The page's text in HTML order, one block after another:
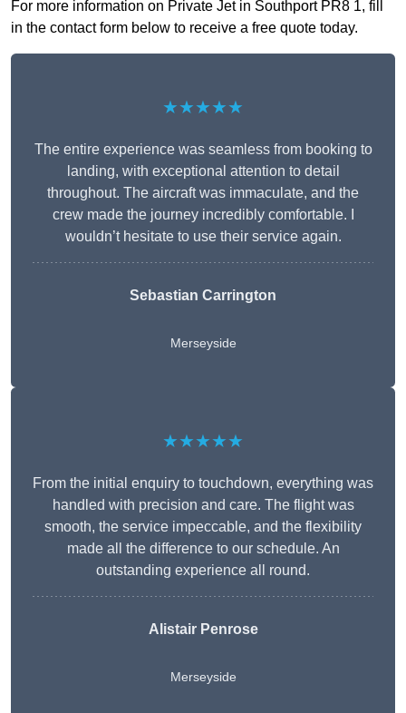
For more information on Private Jet in Southport PR8 1, fill
in the contact form below to receive a free quote today.
★★★★★
The entire experience was seamless from booking to
landing, with exceptional attention to detail
throughout. The aircraft was immaculate, and the
crew made the journey incredibly comfortable. I
wouldn’t hesitate to use their service again.
Sebastian Carrington
Merseyside
★★★★★
From the initial enquiry to touchdown, everything was
handled with precision and care. The flight was
smooth, the service impeccable, and the flexibility
made all the difference to our schedule. An
outstanding experience all round.
Alistair Penrose
Merseyside